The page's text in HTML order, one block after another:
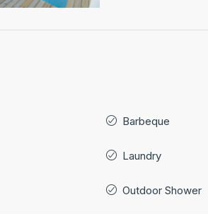
Barbeque
Laundry
Outdoor Shower